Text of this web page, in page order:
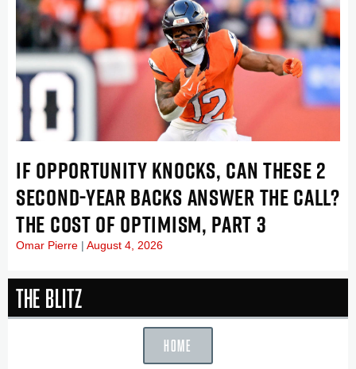
IF OPPORTUNITY KNOCKS, CAN THESE 2
SECOND-YEAR BACKS ANSWER THE CALL?
THE COST OF OPTIMISM, PART 3
Omar Pierre August 4, 2026
The Blitz
HOME